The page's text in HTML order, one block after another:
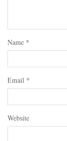
Name *
Email *
Website